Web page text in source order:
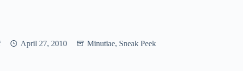
April 27, 2010 Minutiae, Sneak Peek